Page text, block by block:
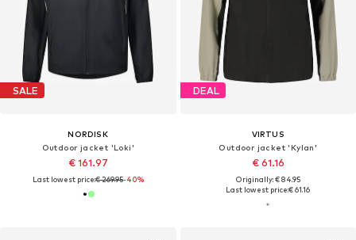
SALE
NORDISK
Outdoor jacket 'Loki'
€ 161.97
Last lowest price:€ 269.95-40%
DEAL
VIRTUS
Outdoor jacket 'Kylan'
€ 61.16
Originally: € 84.95
Last lowest price:€ 61.16